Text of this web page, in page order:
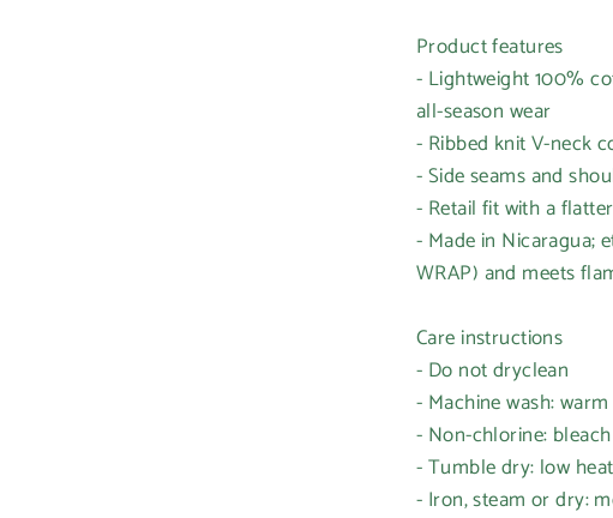
Product features
- Lightweight 100%
all-season wear
- Ribbed knit V-neck
- Side seams and
- Retail fit with a
- Made in Nicaragua;
WRAP) and meets
Care instructions
- Do not dryclean
- Machine wash:
- Non-chlorine:
- Tumble dry: low heat
- Iron, steam or dry: